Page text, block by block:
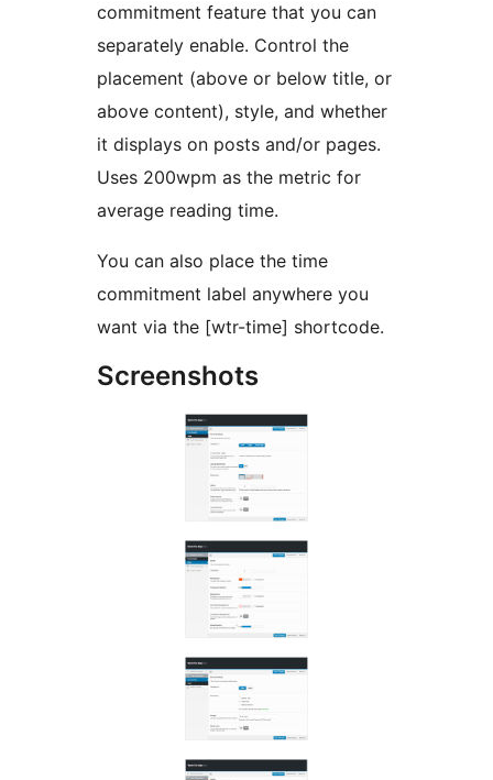
commitment feature that you can
separately enable. Control the
placement (above or below title, or
above content), style, and whether
it displays on posts and/or pages.
Uses 200wpm as the metric for
average reading time.
You can also place the time
commitment label anywhere you
want via the [wtr-time] shortcode.
Screenshots